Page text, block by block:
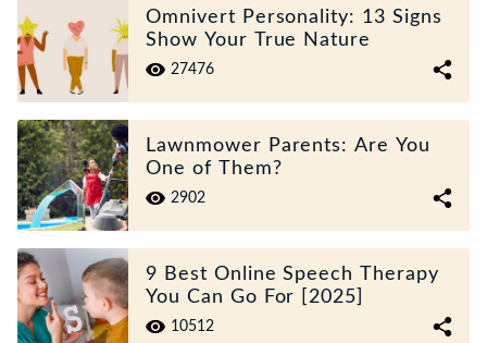
Omnivert Personality: 13 Signs
Show Your True Nature
27476
Lawnmower Parents: Are You
One of Them?
2902
9 Best Online Speech Therapy
You Can Go For [2025]
10512